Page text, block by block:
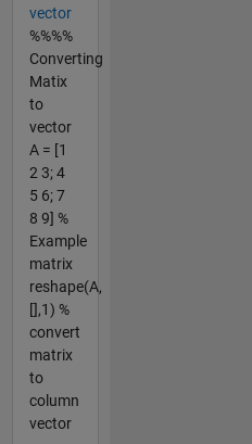
vector
%%%%
Converting
Matix
to
vector
A = [1
2 3; 4
5 6; 7
8 9] %
Example
matrix
reshape(A,
[],1) %
convert
matrix
to
column
vector